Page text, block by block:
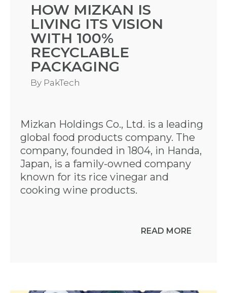
HOW MIZKAN IS
LIVING ITS VISION
WITH 100%
RECYCLABLE
PACKAGING
By PakTech
Mizkan Holdings Co., Ltd. is a leading
global food products company. The
company, founded in 1804, in Handa,
Japan, is a family-owned company
known for its rice vinegar and
cooking wine products.
READ MORE